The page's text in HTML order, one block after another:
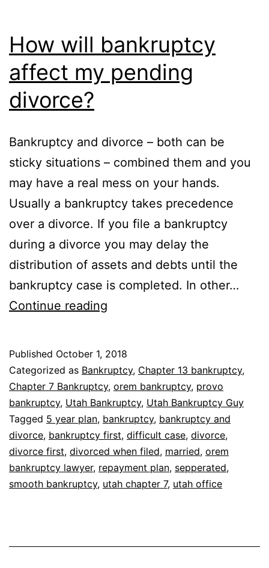
How will bankruptcy
affect my pending
divorce?
Bankruptcy and divorce – both can be
sticky situations – combined them and you
may have a real mess on your hands.
Usually a bankruptcy takes precedence
over a divorce. If you file a bankruptcy
during a divorce you may delay the
distribution of assets and debts until the
bankruptcy case is completed. In other…
Continue reading
affect
my
pending
divorce?
Published October 1, 2018
Categorized as Bankruptcy, Chapter 13 bankruptcy,
Chapter 7 Bankruptcy, orem bankruptcy, provo
bankruptcy, Utah Bankruptcy, Utah Bankruptcy Guy
Tagged 5 year plan, bankruptcy, bankruptcy and
divorce, bankruptcy first, difficult case, divorce,
divorce first, divorced when filed, married, orem
bankruptcy lawyer, repayment plan, sepperated,
smooth bankruptcy, utah chapter 7, utah office